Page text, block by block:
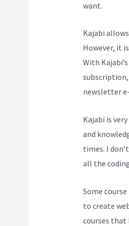
want.
Kajabi
However, it
With
subscription,
newsletter
Kajabi is
and
times. I
all the
Some
to create
courses that